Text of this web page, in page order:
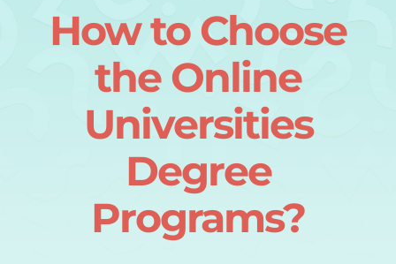
BlogHow to Choose
the Online
Universities
Degree
Programs?